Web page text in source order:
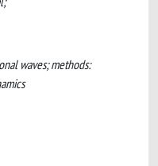
waves; methods: